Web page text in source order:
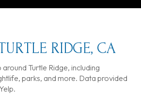
RIDGE, CA
Turtle Ridge, including
parks, and more. Data provided